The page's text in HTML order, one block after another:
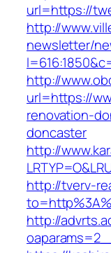
url=https://
http://
newsletter/
http://
url=https://
renovation-
doncaster
http://
http://tverv-
http://